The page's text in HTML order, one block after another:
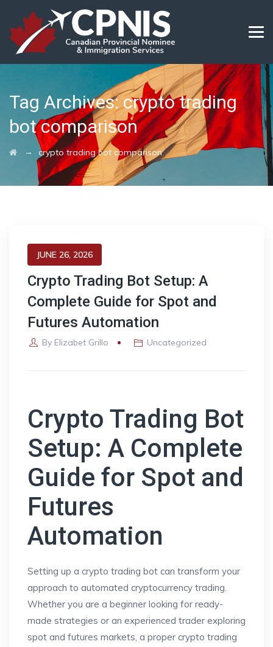
Tag Archives:crypto trading
bot comparison
→ crypto trading bot comparison
JUNE 26, 2026
Crypto Trading Bot Setup: A
Complete Guide for Spot and
Futures Automation
By Elizabet Grillo Uncategorized
Crypto Trading Bot
Setup: A Complete
Guide for Spot and
Futures
Automation
Setting up a crypto trading bot can transform your
approach to automated cryptocurrency trading.
Whether you are a beginner looking for ready-
made strategies or an experienced trader exploring
spot and futures markets, a proper crypto trading